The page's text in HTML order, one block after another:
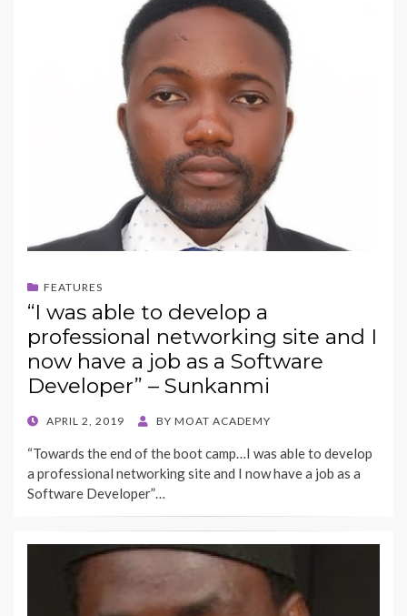
FEATURES
“I was able to develop a
professional networking site and I
now have a job as a Software
Developer” – Sunkanmi
POSTED
APRIL 2, 2019 BY MOAT ACADEMY
“Towards the end of the boot camp…I was able to develop
a professional networking site and I now have a job as a
Software Developer”…